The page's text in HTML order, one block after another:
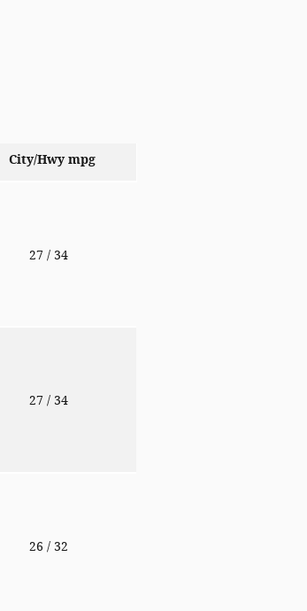
City/Hwympg
27 / 34
27 / 34
26 / 32